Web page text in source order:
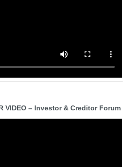
VIDEO – Investor & Creditor Forum